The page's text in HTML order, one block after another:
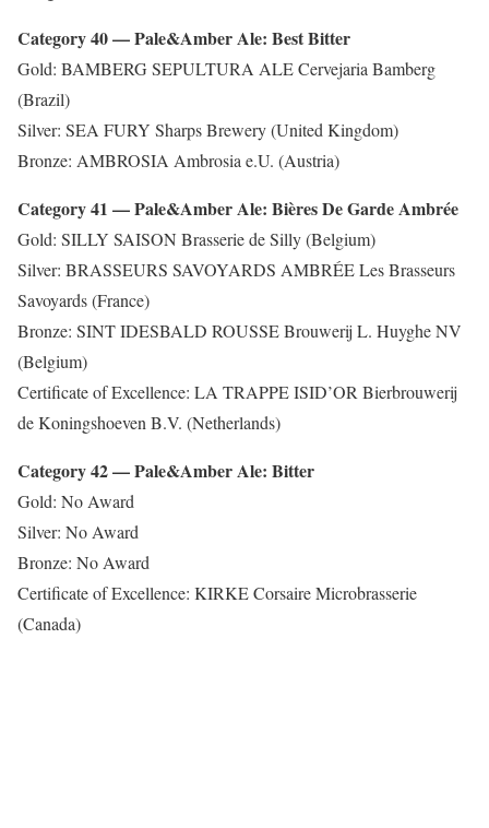
Category 40 — Pale&Amber Ale: Best Bitter
Gold: BAMBERG SEPULTURA ALE Cervejaria Bamberg
(Brazil)
Silver: SEA FURY Sharps Brewery (United Kingdom)
Bronze: AMBROSIA Ambrosia e.U. (Austria)
Category 41 — Pale&Amber Ale: Bières De Garde Ambrée
Gold: SILLY SAISON Brasserie de Silly (Belgium)
Silver: BRASSEURS SAVOYARDS AMBRÉE Les Brasseurs
Savoyards (France)
Bronze: SINT IDESBALD ROUSSE Brouwerij L. Huyghe NV
(Belgium)
Certificate of Excellence: LA TRAPPE ISID’OR Bierbrouwerij
de Koningshoeven B.V. (Netherlands)
Category 42 — Pale&Amber Ale: Bitter
Gold: No Award
Silver: No Award
Bronze: No Award
Certificate of Excellence: KIRKE Corsaire Microbrasserie
(Canada)